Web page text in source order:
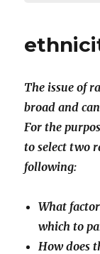
The issue of
broad and
For the
to select two
following:
What
which to
How does